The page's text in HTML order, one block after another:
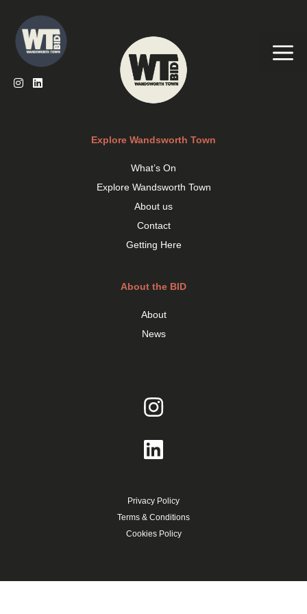
content
Explore Wandsworth Town
What’s On
Explore Wandsworth Town
About us
Contact
Getting Here
About the BID
About
News
Privacy Policy
Terms & Conditions
Cookies Policy